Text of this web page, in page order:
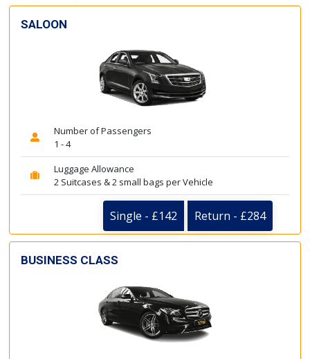
SALOON
Number of Passengers
1 - 4
Luggage Allowance
2 Suitcases & 2 small bags per Vehicle
Single - £142 Return - £284
BUSINESS CLASS